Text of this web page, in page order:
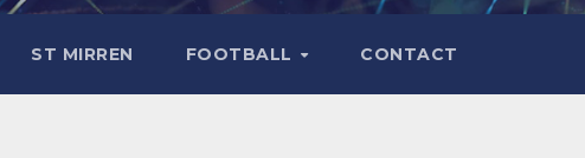
ST MIRREN FOOTBALL CONTACT